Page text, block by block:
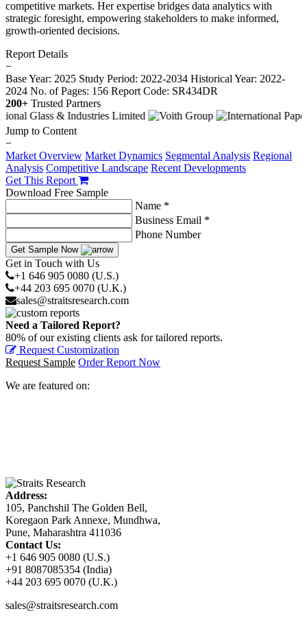
competitive markets. Her expertise bridges data analytics with
strategic foresight, empowering stakeholders to make informed,
growth-oriented decisions.
Report Details
−
Base Year: 2025 Study Period: 2022-2034 Historical Year: 2022-
2024 No. of Pages: 156 Report Code: SR434DR
200+ Trusted Partners
Jump to Content
−
Market Overview Market Dynamics Segmental Analysis Regional
Analysis Competitive Landscape Recent Developments
Get This Report
Download Free Sample
Name *
Business Email *
Phone Number
Get Sample Now
Get in Touch with Us
+1 646 905 0080 (U.S.)
+44 203 695 0070 (U.K.)
sales@straitsresearch.com
Need a Tailored Report?
80% of our existing clients ask for tailored reports.
Request Customization
Request Sample Order Report Now
We are featured on:
Address:
105, Panchshil The Golden Bell,
Koregaon Park Annexe, Mundhwa,
Pune, Maharashtra 411036
Contact Us:
+1 646 905 0080 (U.S.)
+91 8087085354 (India)
+44 203 695 0070 (U.K.)
sales@straitsresearch.com